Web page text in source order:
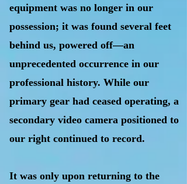
equipment was no longer in our
possession; it was found several feet
behind us, powered off—an
unprecedented occurrence in our
professional history. While our
primary gear had ceased operating, a
secondary video camera positioned to
our right continued to record.
It was only upon returning to the